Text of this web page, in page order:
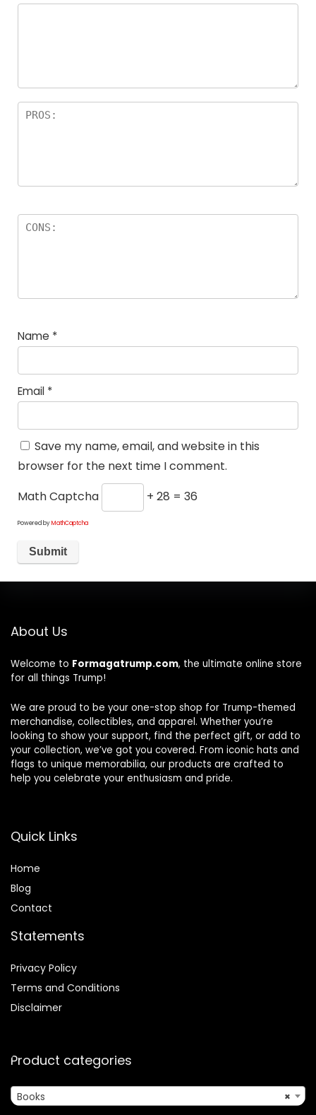
Name *
Email *
Save my name, email, and website in this
browser for the next time I comment.
Math Captcha
+ 28 = 36
Powered byMathCaptcha
About Us
Welcome to Formagatrump.com, the ultimate online store
for all things Trump!
We are proud to be your one-stop shop for Trump-themed
merchandise, collectibles, and apparel. Whether you’re
looking to show your support, find the perfect gift, or add to
your collection, we’ve got you covered. From iconic hats and
flags to unique memorabilia, our products are crafted to
help you celebrate your enthusiasm and pride.
Quick Links
Home
Blog
Contact
Statements
Privacy Policy
Terms and Conditions
Disclaimer
Product categories
×
Books